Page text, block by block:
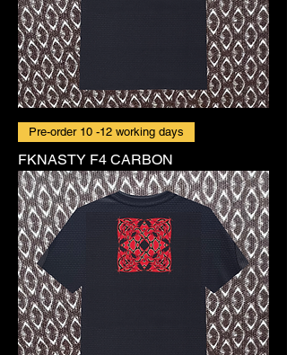
Pre-order 10 -12 working days
FKNASTY F4 CARBON